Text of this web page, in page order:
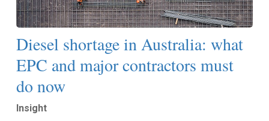
Diesel shortage in Australia: what
EPC and major contractors must
do now
Insight